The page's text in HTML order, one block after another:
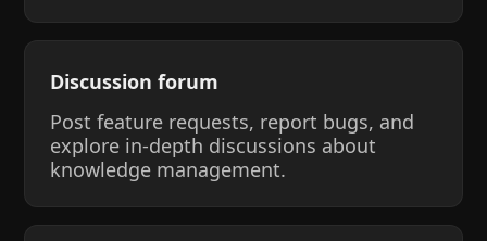
Discussion forum
Post feature requests, report bugs, and
explore in-depth discussions about
knowledge management.